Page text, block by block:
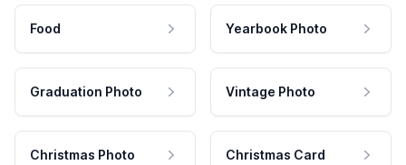
Food Yearbook Photo
Graduation Photo Vintage Photo
Christmas Photo Christmas Card